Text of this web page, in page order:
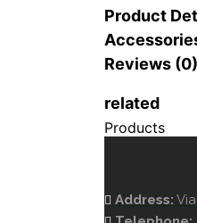
Product
Reviews (0)
related
Products
Address: